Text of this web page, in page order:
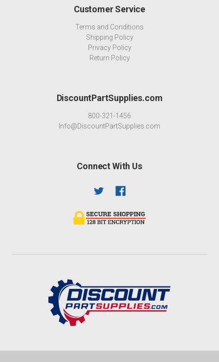
Customer Service
Terms and Conditions
Shipping Policy
Privacy Policy
Return Policy
DiscountPartSupplies.com
800-321-1456
Info@DiscountPartSupplies.com
Connect With Us